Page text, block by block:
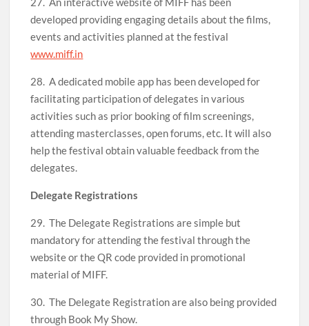
developed providing engaging details about the films,
events and activities planned at the festival
www.miff.in
28. A dedicated mobile app has been developed for
facilitating participation of delegates in various
activities such as prior booking of film screenings,
attending masterclasses, open forums, etc. It will also
help the festival obtain valuable feedback from the
delegates.
Delegate Registrations
29. The Delegate Registrations are simple but
mandatory for attending the festival through the
website or the QR code provided in promotional
material of MIFF.
30. The Delegate Registration are also being provided
through Book My Show.